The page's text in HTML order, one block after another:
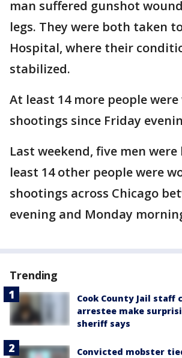
man suffered gunshot
legs. They were both taken
Hospital, where their
stabilized.
At least 14 more people
shootings since Friday
Last weekend, five men
least 14 other people were
shootings across Chicago
evening and Monday
Trending
Cook County Jail staff
arrestee make
sheriff says
Convicted mobster